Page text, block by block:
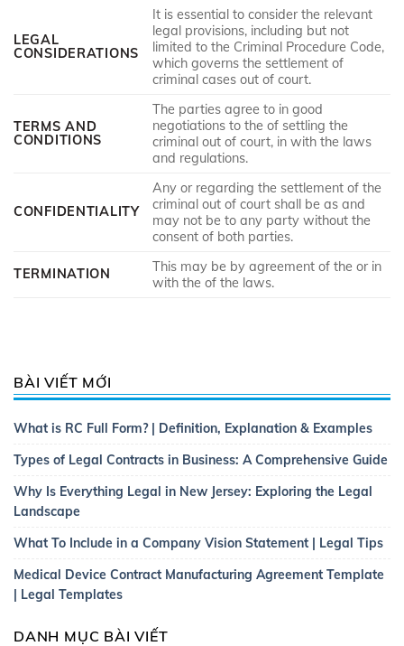
LEGAL
CONSIDERATIONS
It is essential to consider the relevant
legal provisions, including but not
limited to the Criminal Procedure Code,
which governs the settlement of
criminal cases out of court.
TERMS AND
CONDITIONS
The parties agree to in good
negotiations to the of settling the
criminal out of court, in with the laws
and regulations.
CONFIDENTIALITY
Any or regarding the settlement of the
criminal out of court shall be as and
may not be to any party without the
consent of both parties.
TERMINATION
This may be by agreement of the or in
with the of the laws.
BÀI VIẾT MỚI
What is RC Full Form? | Definition, Explanation & Examples
Types of Legal Contracts in Business: A Comprehensive Guide
Why Is Everything Legal in New Jersey: Exploring the Legal
Landscape
What To Include in a Company Vision Statement | Legal Tips
Medical Device Contract Manufacturing Agreement Template
| Legal Templates
DANH MỤC BÀI VIẾT